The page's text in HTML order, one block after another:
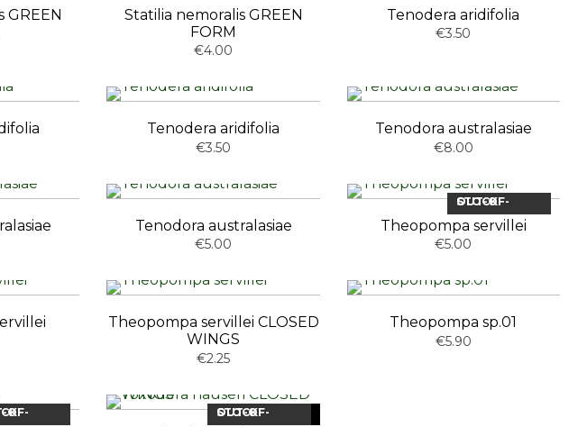
GREEN
Statilia nemoralis GREEN
FORM
€4.00
Tenodera aridifolia
€3.50
Tenodera aridifolia
€3.50
Tenodora australasiae
€8.00
Tenodora australasiae
€5.00
OUT-OF-STOCK
Theopompa servillei
€5.00
Theopompa servillei CLOSED
WINGS
€2.25
Theopompa sp.01
€5.90
OUT-OF-STOCK